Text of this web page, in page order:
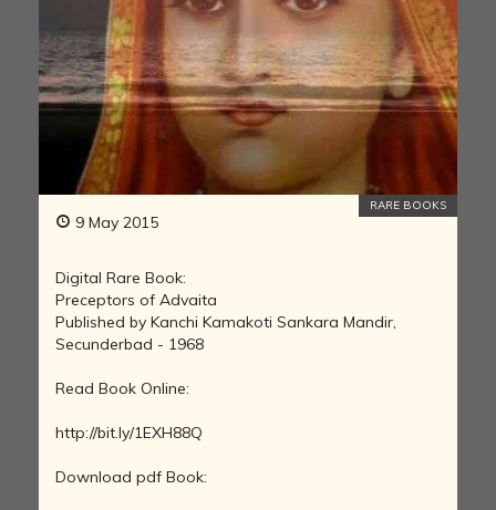
9 May 2015
RARE BOOKS
Digital Rare Book:
Preceptors of Advaita
Published by Kanchi Kamakoti Sankara Mandir,
Secunderbad - 1968
Read Book Online:
http://bit.ly/1EXH88Q
Download pdf Book: